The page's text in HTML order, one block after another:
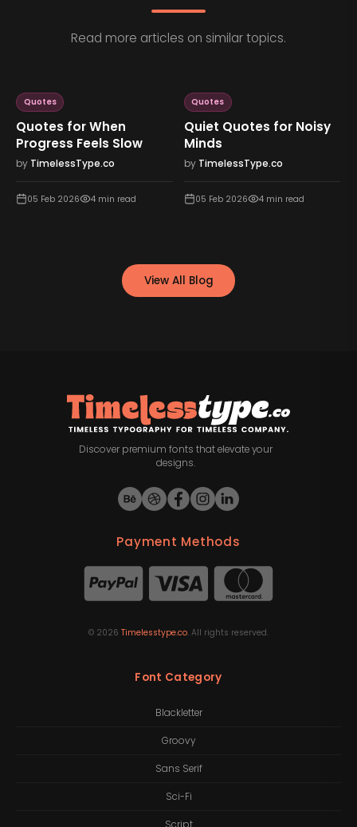
Read more articles on similar topics.
Quotes
Quotes for When
Progress Feels Slow
by TimelessType.co
05 Feb 2026 4 min read
Quotes
Quiet Quotes for Noisy
Minds
by TimelessType.co
05 Feb 2026 4min read
View All Blog
Discover premium fonts that elevate your
designs.
Payment Methods
© 2026 Timelesstype.co. All rights reserved.
Font Category
Blackletter
Groovy
Sans Serif
Sci-Fi